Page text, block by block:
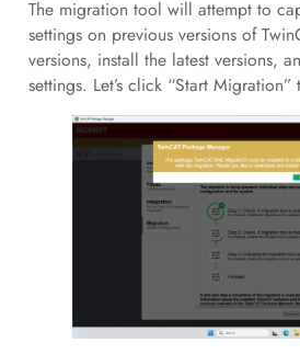
The migration tool will attempt to
settings on previous versions of
versions, install the latest versions,
settings. Let’s click “Start